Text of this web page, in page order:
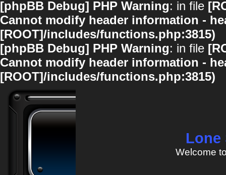
[phpBB Debug] PHP Warning: in file
Cannot modify header information -
[ROOT]/includes/functions.php:3815)
[phpBB Debug] PHP Warning: in file
Cannot modify header information -
[ROOT]/includes/functions.php:3815)
Lone
Welcome